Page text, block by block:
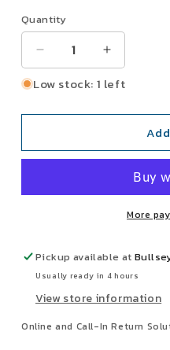
Quantity
Decrease
quantity
for
ZipLift
Wire
Rope
480V
3Hp
Increase
quantity
for
ZipLift
Hoist
Wire
Rope
480V
3Hp
Low stock: 1 left
More
Pickup available at
Usually ready in 4 hours
View store information
Online and Call-In Return